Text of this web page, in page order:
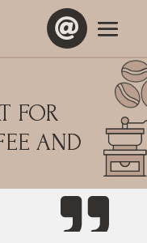

FOR
AND
